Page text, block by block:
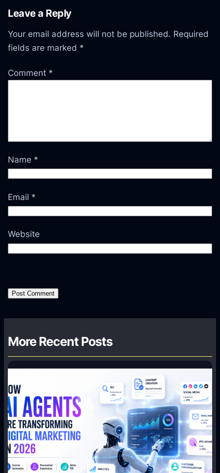
Leave a Reply
Your email address will not be published. Required
fields are marked *
Comment *
Name *
Email *
Website
More Recent Posts